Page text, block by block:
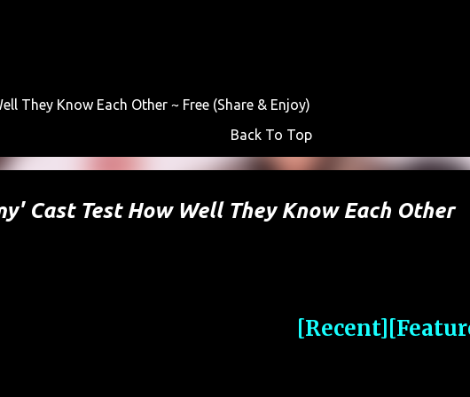
They Know Each Other ~ Free (Share & Enjoy)
Back To Top
Cast Test How Well They Know Each Other
[Recent]